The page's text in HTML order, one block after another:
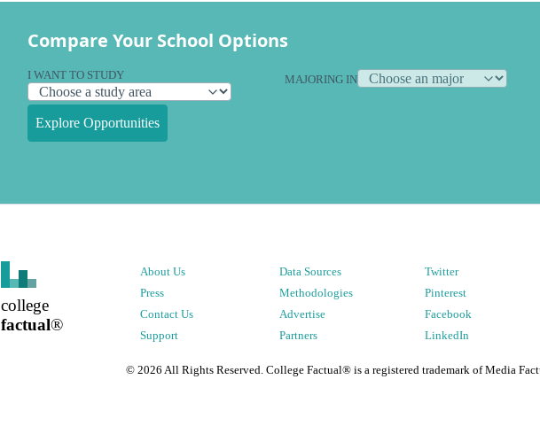
Compare Your School Options
I WANT TO STUDY MAJORING IN
Explore Opportunities
college
factual®
About Us
Press
Contact Us
Support
Data Sources
Methodologies
Advertise
Partners
Twitter
Pinterest
Facebook
LinkedIn
© 2026 All Rights Reserved. College Factual® is a registered trademark of Media